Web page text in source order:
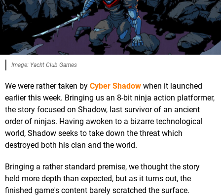
Image: Yacht Club Games
We were rather taken by Cyber Shadow when it launched
earlier this week. Bringing us an 8-bit ninja action platformer,
the story focused on Shadow, last survivor of an ancient
order of ninjas. Having awoken to a bizarre technological
world, Shadow seeks to take down the threat which
destroyed both his clan and the world.
Bringing a rather standard premise, we thought the story
held more depth than expected, but as it turns out, the
finished game's content barely scratched the surface.